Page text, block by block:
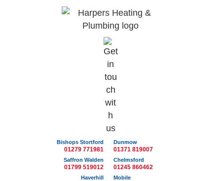
Bishops Stortford
01279 771981
Dunmow
01371 819007
Saffron Walden
01799 519012
Chelmsford
01245 860462
Haverhill Mobile